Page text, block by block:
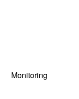
Monitoring